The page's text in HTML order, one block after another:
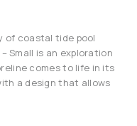
of coastal tide pool
Small is an exploration
comes to life in its
a design that allows